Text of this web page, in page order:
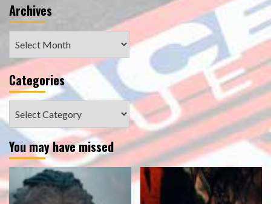
Archives
Categories
You may have missed